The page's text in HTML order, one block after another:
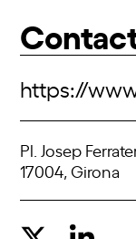
https://
Pl. Josep
17004, Girona